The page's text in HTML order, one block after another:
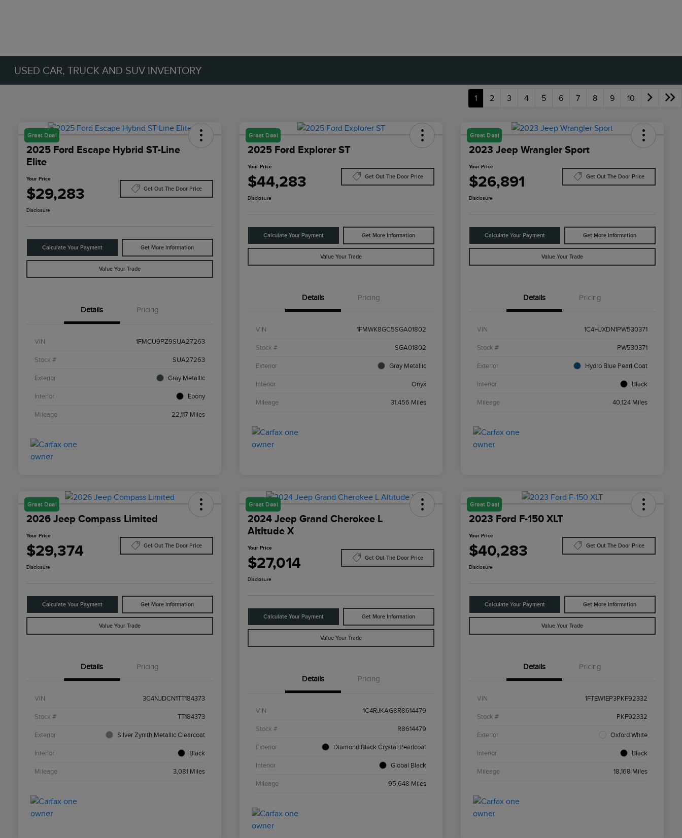
USED CAR, TRUCK AND SUV INVENTORY
1 2 3 4 5 6 7 8 9 10
Great Deal
2025 Ford Escape Hybrid ST-Line
Elite
Your Price
$29,283 Get Out The Door Price
Disclosure
Calculate Your Payment Get More Information
Value Your Trade
Details Pricing
VIN 1FMCU9PZ9SUA27263
Stock # SUA27263
Exterior Gray Metallic
Interior Ebony
Mileage 22,117 Miles
Great Deal
2025 Ford Explorer ST
Your Price
$44,283 Get Out The Door Price
Disclosure
Calculate Your Payment Get More Information
Value Your Trade
Details Pricing
VIN 1FMWK8GC5SGA01802
Stock # SGA01802
Exterior Gray Metallic
Interior Onyx
Mileage 31,456 Miles
Great Deal
2023 Jeep Wrangler Sport
Your Price
$26,891 Get Out The Door Price
Disclosure
Calculate Your Payment Get More Information
Value Your Trade
Details Pricing
VIN 1C4HJXDN1PW530371
Stock # PW530371
Exterior Hydro Blue Pearl Coat
Interior Black
Mileage 40,124 Miles
Great Deal
2026 Jeep Compass Limited
Your Price
$29,374 Get Out The Door Price
Disclosure
Calculate Your Payment Get More Information
Value Your Trade
Details Pricing
VIN 3C4NJDCN1TT184373
Stock # TT184373
Exterior Silver Zynith Metallic Clearcoat
Interior Black
Mileage 3,081 Miles
Great Deal
2024 Jeep Grand Cherokee L
Altitude X
Your Price
$27,014 Get Out The Door Price
Disclosure
Calculate Your Payment Get More Information
Value Your Trade
Details Pricing
VIN 1C4RJKAG8R8614479
Stock # R8614479
Exterior Diamond Black Crystal Pearlcoat
Interior Global Black
Mileage 95,648 Miles
Great Deal
2023 Ford F-150 XLT
Your Price
$40,283 Get Out The Door Price
Disclosure
Calculate Your Payment Get More Information
Value Your Trade
Details Pricing
VIN 1FTEW1EP3PKF92332
Stock # PKF92332
Exterior Oxford White
Interior Black
Mileage 18,168 Miles